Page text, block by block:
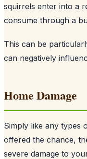
squirrels enter into a
consume through a
This can be
can negatively
Home Damage
Simply like any types
offered the chance,
severe damage to